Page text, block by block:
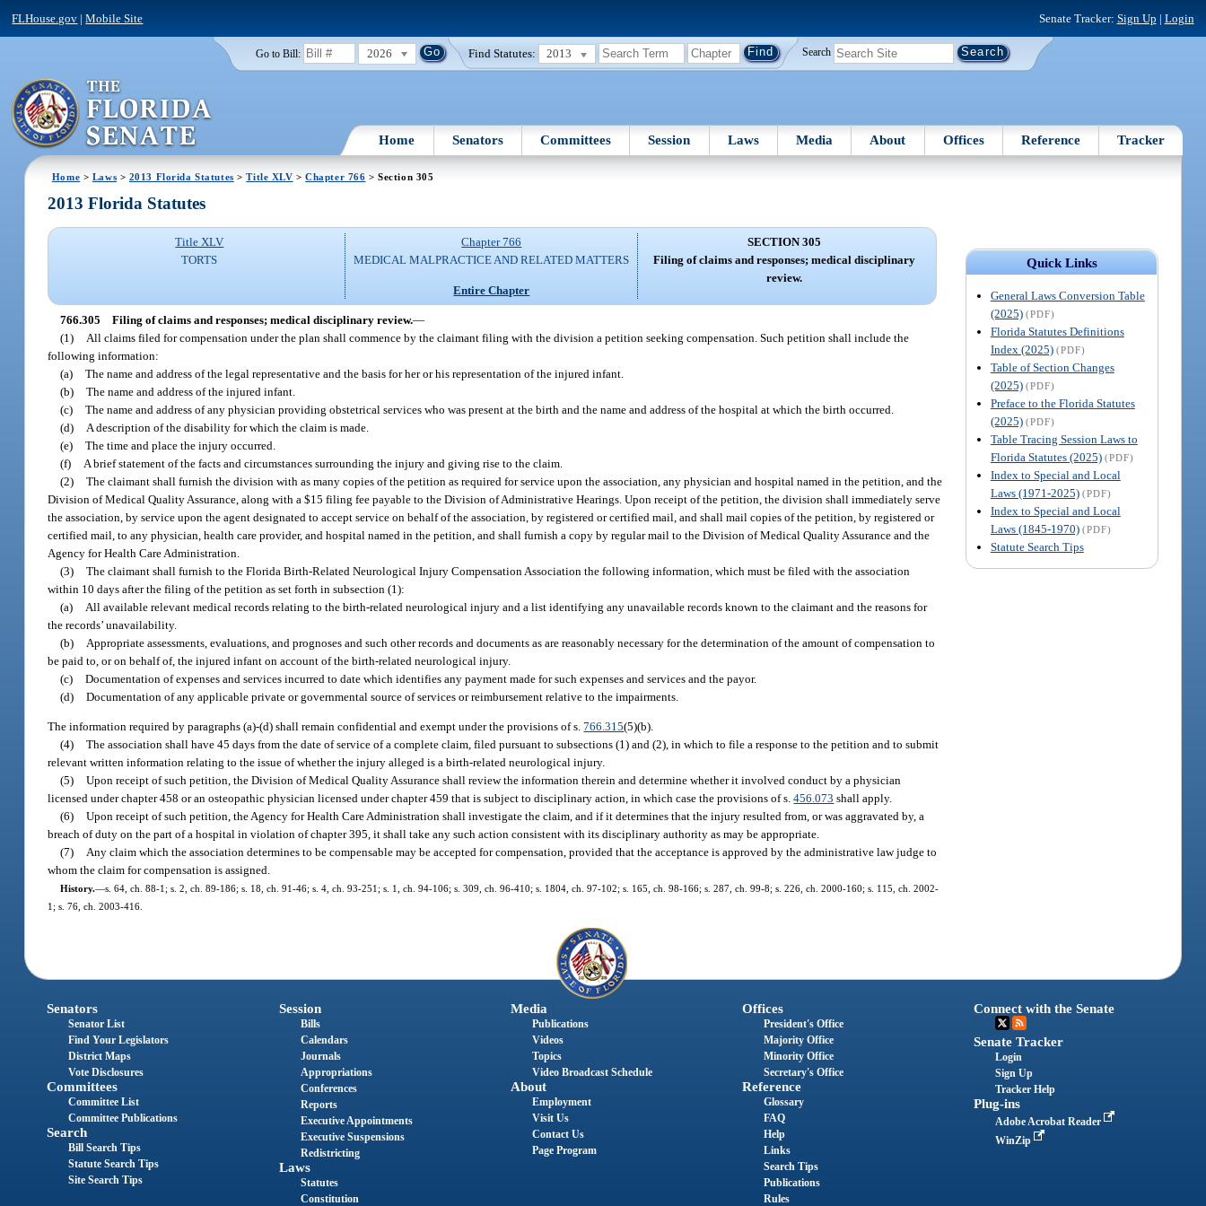
FLHouse.gov |Mobile Site Senate Tracker: Sign Up | Login
Go to Bill: 2026 Find Statutes: 2013 Search
Home Senators Committees Session Laws Media About Offices Reference Tracker
Home > Laws > 2013 Florida Statutes >Title XLV >Chapter 766 > Section 305
Quick Links
General Laws Conversion Table
(2025) (PDF)
Florida Statutes Definitions
Index (2025) (PDF)
Table of Section Changes
(2025) (PDF)
Preface to the Florida Statutes
(2025) (PDF)
Table Tracing Session Laws to
Florida Statutes (2025) (PDF)
Index to Special and Local
Laws (1971-2025) (PDF)
Index to Special and Local
Laws (1845-1970) (PDF)
Statute Search Tips
2013 Florida Statutes
Title XLV
TORTS
Chapter 766
MEDICAL MALPRACTICE AND RELATED MATTERS
Entire Chapter
SECTION 305
Filing of claims and responses; medical disciplinary
review.
766.305 Filing of claims and responses; medical disciplinary review.—
(1)
All claims filed for compensation under the plan shall commence by the claimant filing with the division a petition seeking compensation. Such petition shall include the
following information:
(a) The name and address of the legal representative and the basis for her or his representation of the injured infant.
(b) The name and address of the injured infant.
(c) The name and address of any physician providing obstetrical services who was present at the birth and the name and address of the hospital at which the birth occurred.
(d)
A description of the disability for which the claim is made.
(e) The time and place the injury occurred.
(f)
A brief statement of the facts and circumstances surrounding the injury and giving rise to the claim.
(2) The claimant shall furnish the division with as many copies of the petition as required for service upon the association, any physician and hospital named in the petition, and the
Division of Medical Quality Assurance, along with a $15 filing fee payable to the Division of Administrative Hearings. Upon receipt of the petition, the division shall immediately serve
the association, by service upon the agent designated to accept service on behalf of the association, by registered or certified mail, and shall mail copies of the petition, by registered or
certified mail, to any physician, health care provider, and hospital named in the petition, and shall furnish a copy by regular mail to the Division of Medical Quality Assurance and the
Agency for Health Care Administration.
(3) The claimant shall furnish to the Florida Birth-Related Neurological Injury Compensation Association the following information, which must be filed with the association
within 10 days after the filing of the petition as set forth in subsection (1):
(a)
All available relevant medical records relating to the birth-related neurological injury and a list identifying any unavailable records known to the claimant and the reasons for
the records’ unavailability.
(b)
Appropriate assessments, evaluations, and prognoses and such other records and documents as are reasonably necessary for the determination of the amount of compensation to
be paid to, or on behalf of, the injured infant on account of the birth-related neurological injury.
(c) Documentation of expenses and services incurred to date which identifies any payment made for such expenses and services and the payor.
(d) Documentation of any applicable private or governmental source of services or reimbursement relative to the impairments.
The information required by paragraphs (a)-(d) shall remain confidential and exempt under the provisions of s.766.315(5)(b).
(4) The association shall have 45 days from the date of service of a complete claim, filed pursuant to subsections (1) and (2), in which to file a response to the petition and to submit
relevant written information relating to the issue of whether the injury alleged is a birth-related neurological injury.
(5) Upon receipt of such petition, the Division of Medical Quality Assurance shall review the information therein and determine whether it involved conduct by a physician
licensed under chapter 458 or an osteopathic physician licensed under chapter 459 that is subject to disciplinary action, in which case the provisions of s.456.073 shall apply.
(6) Upon receipt of such petition, the Agency for Health Care Administration shall investigate the claim, and if it determines that the injury resulted from, or was aggravated by, a
breach of duty on the part of a hospital in violation of chapter 395, it shall take any such action consistent with its disciplinary authority as may be appropriate.
(7) Any claim which the association determines to be compensable may be accepted for compensation, provided that the acceptance is approved by the administrative law judge to
whom the claim for compensation is assigned.
History.—s. 64, ch. 88-1; s. 2, ch. 89-186; s. 18, ch. 91-46; s. 4, ch. 93-251; s. 1, ch. 94-106; s. 309, ch. 96-410; s. 1804, ch. 97-102; s. 165, ch. 98-166; s. 287, ch. 99-8; s. 226, ch. 2000-160; s. 115, ch. 2002-
1; s. 76, ch. 2003-416.
Senators
Senator List
Find Your Legislators
District Maps
Vote Disclosures
Committees
Committee List
Committee Publications
Search
Bill Search Tips
Statute Search Tips
Site Search Tips
Session
Bills
Calendars
Journals
Appropriations
Conferences
Reports
Executive Appointments
Executive Suspensions
Redistricting
Laws
Statutes
Constitution
Media
Publications
Videos
Topics
Video Broadcast Schedule
About
Employment
Visit Us
Contact Us
Page Program
Offices
President's Office
Majority Office
Minority Office
Secretary's Office
Reference
Glossary
FAQ
Help
Links
Search Tips
Publications
Rules
Connect with the Senate
Senate Tracker
Login
Sign Up
Tracker Help
Plug-ins
Adobe Acrobat Reader
WinZip